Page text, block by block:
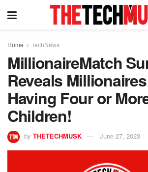
Home TechNews
MillionaireMatch
Reveals
Having Four or
Children!
by THETECHMUSK June 27, 2023